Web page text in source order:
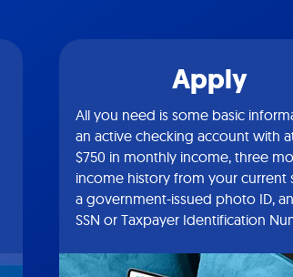
Apply
All you need is some basic
an active checking account with
$750 in monthly income, three
income history from your current
a government-issued photo ID,
SSN or Taxpayer Identification